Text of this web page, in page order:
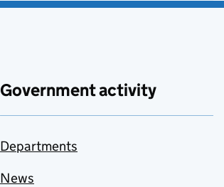
Government activity
Departments
News